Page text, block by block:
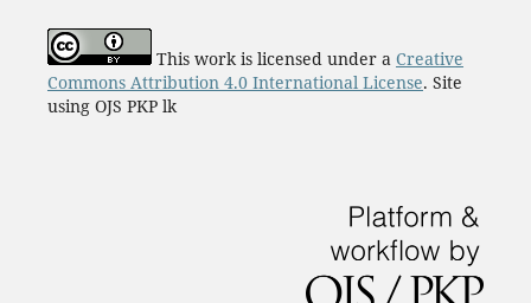
This work is licensed under a Creative
Commons Attribution 4.0 International License. Site
using OJS PKP lk